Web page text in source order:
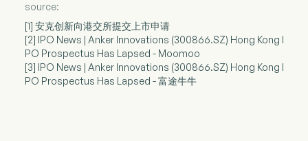
source:
[1] 安克创新向港交所提交上市申请
[2] IPO News | Anker Innovations (300866.SZ) Hong Kong I
PO Prospectus Has Lapsed - Moomoo
[3] IPO News | Anker Innovations (300866.SZ) Hong Kong I
PO Prospectus Has Lapsed - 富途牛牛